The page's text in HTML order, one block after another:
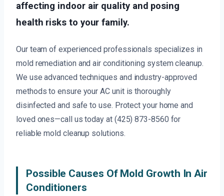
affecting indoor air quality and posing
health risks to your family.
Our team of experienced professionals specializes in
mold remediation and air conditioning system cleanup.
We use advanced techniques and industry-approved
methods to ensure your AC unit is thoroughly
disinfected and safe to use. Protect your home and
loved ones—call us today at (425) 873-8560 for
reliable mold cleanup solutions.
Possible Causes Of Mold Growth In Air
Conditioners